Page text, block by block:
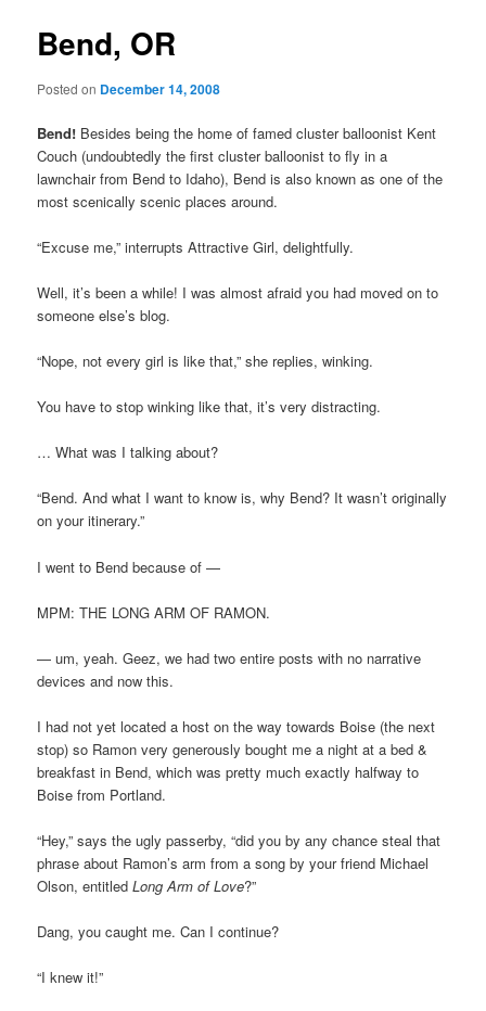
Bend, OR
Posted on December 14, 2008
Bend! Besides being the home of famed cluster balloonist Kent
Couch (undoubtedly the first cluster balloonist to fly in a
lawnchair from Bend to Idaho), Bend is also known as one of the
most scenically scenic places around.
“Excuse me,” interrupts Attractive Girl, delightfully.
Well, it’s been a while! I was almost afraid you had moved on to
someone else’s blog.
“Nope, not every girl is like that,” she replies, winking.
You have to stop winking like that, it’s very distracting.
… What was I talking about?
“Bend. And what I want to know is, why Bend? It wasn’t originally
on your itinerary.”
I went to Bend because of —
MPM: THE LONG ARM OF RAMON.
— um, yeah. Geez, we had two entire posts with no narrative
devices and now this.
I had not yet located a host on the way towards Boise (the next
stop) so Ramon very generously bought me a night at a bed &
breakfast in Bend, which was pretty much exactly halfway to
Boise from Portland.
“Hey,” says the ugly passerby, “did you by any chance steal that
phrase about Ramon’s arm from a song by your friend Michael
Olson, entitledLong Arm of Love?”
Dang, you caught me. Can I continue?
“I knew it!”